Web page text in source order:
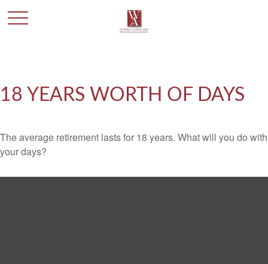
18 YEARS WORTH OF DAYS
The average retirement lasts for 18 years. What will you do with
your days?